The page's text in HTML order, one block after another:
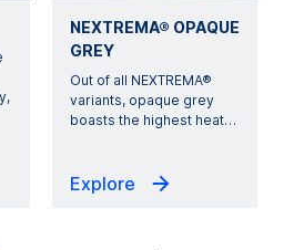
NEXTREMA® OPAQUE
GREY
Out of all NEXTREMA®
variants, opaque grey
boasts the highest heat…
Explore